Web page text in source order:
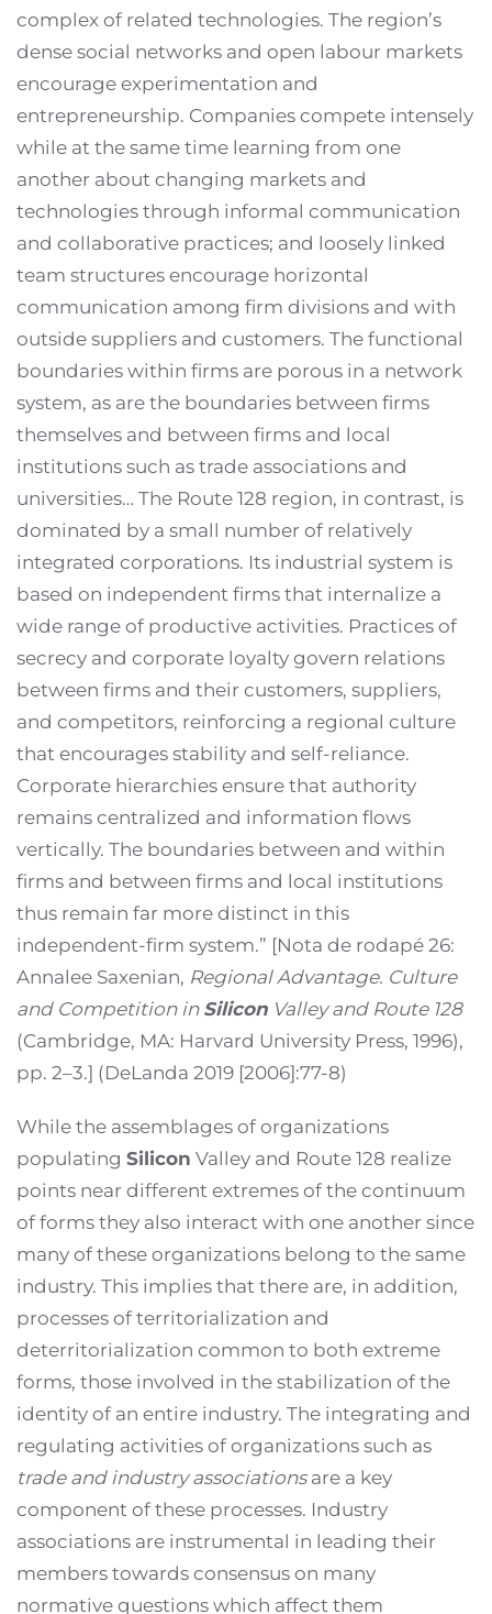
complex of related technologies. The region’s
dense social networks and open labour markets
encourage experimentation and
entrepreneurship. Companies compete intensely
while at the same time learning from one
another about changing markets and
technologies through informal communication
and collaborative practices; and loosely linked
team structures encourage horizontal
communication among firm divisions and with
outside suppliers and customers. The functional
boundaries within firms are porous in a network
system, as are the boundaries between firms
themselves and between firms and local
institutions such as trade associations and
universities… The Route 128 region, in contrast, is
dominated by a small number of relatively
integrated corporations. Its industrial system is
based on independent firms that internalize a
wide range of productive activities. Practices of
secrecy and corporate loyalty govern relations
between firms and their customers, suppliers,
and competitors, reinforcing a regional culture
that encourages stability and self-reliance.
Corporate hierarchies ensure that authority
remains centralized and information flows
vertically. The boundaries between and within
firms and between firms and local institutions
thus remain far more distinct in this
independent-firm system.” [Nota de rodapé 26:
Annalee Saxenian, Regional Advantage. Culture
and Competition in Silicon Valley and Route 128
(Cambridge, MA: Harvard University Press, 1996),
pp. 2–3.] (DeLanda 2019 [2006]:77-8)
While the assemblages of organizations
populating Silicon Valley and Route 128 realize
points near different extremes of the continuum
of forms they also interact with one another since
many of these organizations belong to the same
industry. This implies that there are, in addition,
processes of territorialization and
deterritorialization common to both extreme
forms, those involved in the stabilization of the
identity of an entire industry. The integrating and
regulating activities of organizations such as
trade and industry associationsare a key
component of these processes. Industry
associations are instrumental in leading their
members towards consensus on many
normative questions which affect them